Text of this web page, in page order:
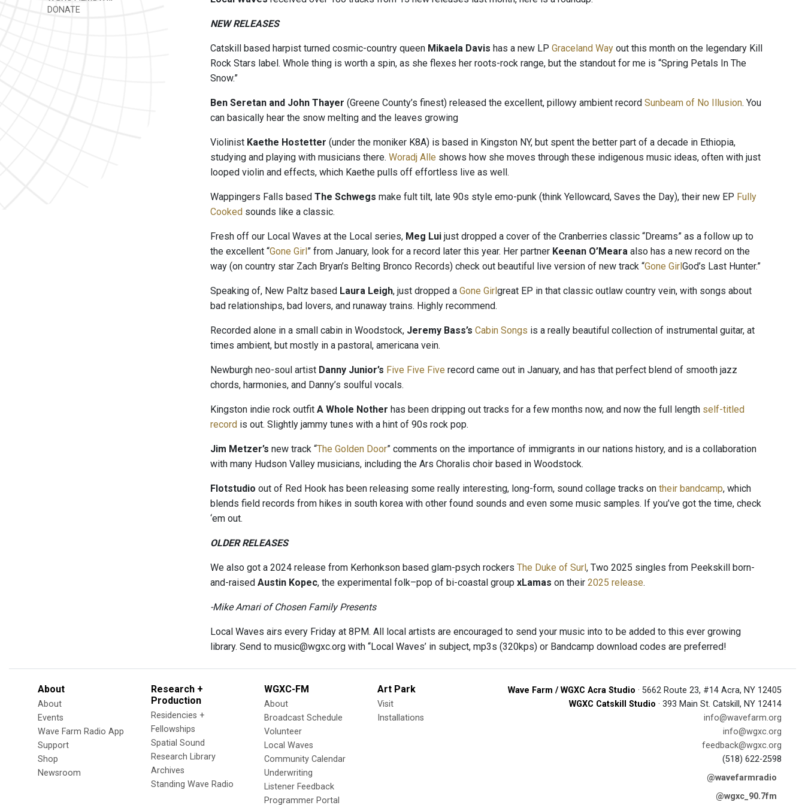
DONATE
NEW RELEASES
Catskill based harpist turned cosmic-country queen Mikaela Davis has a new LP Graceland Way out this month on the legendary Kill
Rock Stars label. Whole thing is worth a spin, as she flexes her roots-rock range, but the standout for me is “Spring Petals In The
Snow.”
Ben Seretan and John Thayer (Greene County’s finest) released the excellent, pillowy ambient record Sunbeam of No Illusion. You
can basically hear the snow melting and the leaves growing
Violinist Kaethe Hostetter (under the moniker K8A) is based in Kingston NY, but spent the better part of a decade in Ethiopia,
studying and playing with musicians there. Woradj Alle shows how she moves through these indigenous music ideas, often with just
looped violin and effects, which Kaethe pulls off effortless live as well.
Wappingers Falls based The Schwegs make fult tilt, late 90s style emo-punk (think Yellowcard, Saves the Day), their new EP Fully
Cooked sounds like a classic.
Fresh off our Local Waves at the Local series, Meg Lui just dropped a cover of the Cranberries classic “Dreams” as a follow up to
the excellent “Gone Girl” from January, look for a record later this year. Her partner Keenan O’Meara also has a new record on the
way (on country star Zach Bryan’s Belting Bronco Records) check out beautiful live version of new track “Gone GirlGod’s Last Hunter.”
Speaking of, New Paltz based Laura Leigh, just dropped a Gone Girlgreat EP in that classic outlaw country vein, with songs about
bad relationships, bad lovers, and runaway trains. Highly recommend.
Recorded alone in a small cabin in Woodstock, Jeremy Bass’s Cabin Songs is a really beautiful collection of instrumental guitar, at
times ambient, but mostly in a pastoral, americana vein.
Newburgh neo-soul artist Danny Junior’s Five Five Five record came out in January, and has that perfect blend of smooth jazz
chords, harmonies, and Danny’s soulful vocals.
Kingston indie rock outfit A Whole Nother has been dripping out tracks for a few months now, and now the full length self-titled
record is out. Slightly jammy tunes with a hint of 90s rock pop.
Jim Metzer’s new track “The Golden Door” comments on the importance of immigrants in our nations history, and is a collaboration
with many Hudson Valley musicians, including the Ars Choralis choir based in Woodstock.
Flotstudio out of Red Hook has been releasing some really interesting, long-form, sound collage tracks on their bandcamp, which
blends field records from hikes in south korea with other found sounds and even some music samples. If you’ve got the time, check
‘em out.
OLDER RELEASES
We also got a 2024 release from Kerhonkson based glam-psych rockers The Duke of Surl, Two 2025 singles from Peekskill born-
and-raised Austin Kopec, the experimental folk–pop of bi-coastal group xLamas on their 2025 release.
-Mike Amari of Chosen Family Presents
Local Waves airs every Friday at 8PM. All local artists are encouraged to send your music into to be added to this ever growing
library. Send to music@wgxc.org with ‘‘Local Waves’ in subject, mp3s (320kps) or Bandcamp download codes are preferred!
About
About
Events
Wave Farm Radio App
Support
Shop
Newsroom
Research +
Production
Residencies +
Fellowships
Spatial Sound
Research Library
Archives
Standing Wave Radio
WGXC-FM
About
Broadcast Schedule
Volunteer
Local Waves
Community Calendar
Underwriting
Listener Feedback
Programmer Portal
Art Park
Visit
Installations
Wave Farm / WGXC Acra Studio · 5662 Route 23, #14 Acra, NY 12405
WGXC Catskill Studio · 393 Main St. Catskill, NY 12414
info@wavefarm.org
info@wgxc.org
feedback@wgxc.org
(518) 622-2598
@wavefarmradio
@wgxc_90.7fm